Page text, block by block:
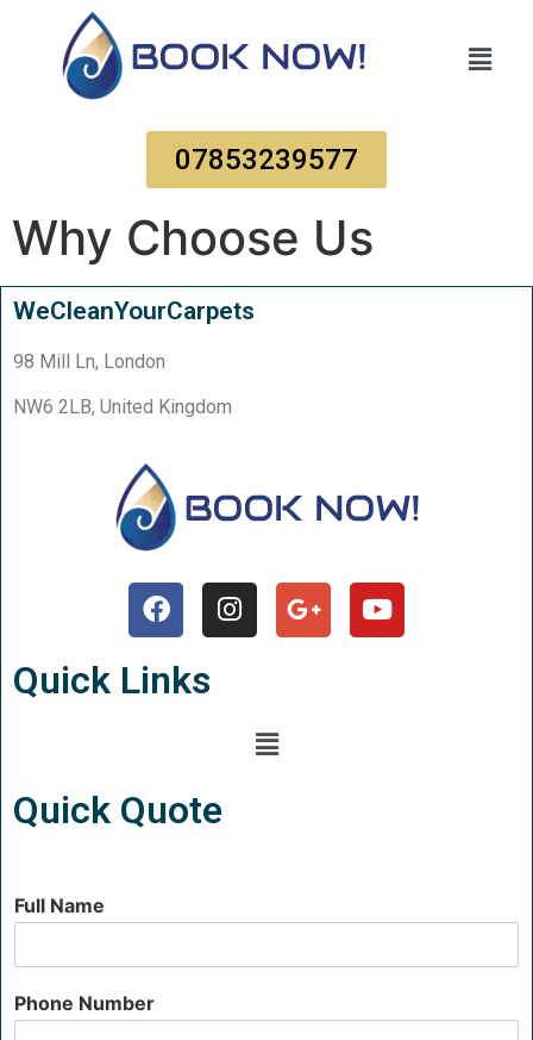
07853239577
Why Choose Us
WeCleanYourCarpets
98 Mill Ln, London
NW6 2LB, United Kingdom
Quick Links
Quick Quote
Full Name
Phone Number